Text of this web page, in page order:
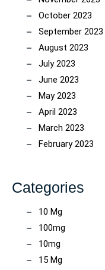
October 2023
September 2023
August 2023
July 2023
June 2023
May 2023
April 2023
March 2023
February 2023
Categories
10 Mg
100mg
10mg
15 Mg